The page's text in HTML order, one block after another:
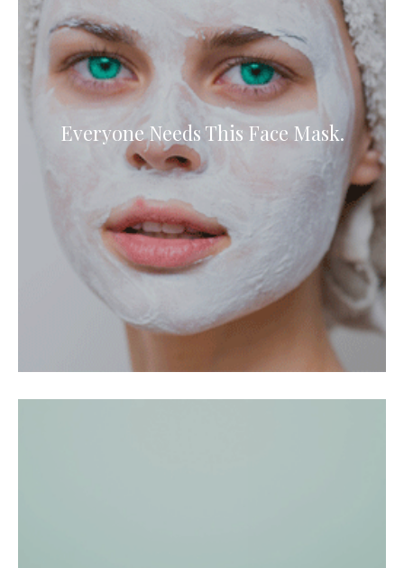
Everyone Needs This Face Mask.